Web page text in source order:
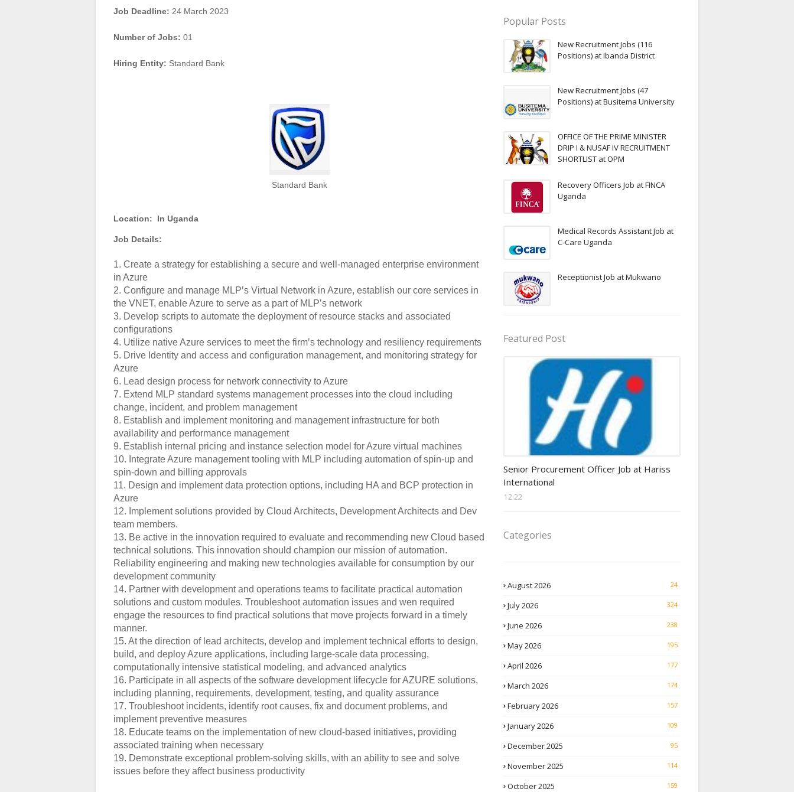
Job Deadline: 24 March 2023
Number of Jobs: 01
Hiring Entity: Standard Bank
Standard Bank
Location: In Uganda
Job Details:
1. Create a strategy for establishing a secure and well-managed enterprise environment
in Azure
2. Configure and manage MLP’s Virtual Network in Azure, establish our core services in
the VNET, enable Azure to serve as a part of MLP’s network
3. Develop scripts to automate the deployment of resource stacks and associated
configurations
4. Utilize native Azure services to meet the firm’s technology and resiliency requirements
5. Drive Identity and access and configuration management, and monitoring strategy for
Azure
6. Lead design process for network connectivity to Azure
7. Extend MLP standard systems management processes into the cloud including
change, incident, and problem management
8. Establish and implement monitoring and management infrastructure for both
availability and performance management
9. Establish internal pricing and instance selection model for Azure virtual machines
10. Integrate Azure management tooling with MLP including automation of spin-up and
spin-down and billing approvals
11. Design and implement data protection options, including HA and BCP protection in
Azure
12. Implement solutions provided by Cloud Architects, Development Architects and Dev
team members.
13. Be active in the innovation required to evaluate and recommending new Cloud based
technical solutions. This innovation should champion our mission of automation.
Reliability engineering and making new technologies available for consumption by our
development community
14. Partner with development and operations teams to facilitate practical automation
solutions and custom modules. Troubleshoot automation issues and wen required
engage the resources to find practical solutions that move projects forward in a timely
manner.
15. At the direction of lead architects, develop and implement technical efforts to design,
build, and deploy Azure applications, including large-scale data processing,
computationally intensive statistical modeling, and advanced analytics
16. Participate in all aspects of the software development lifecycle for AZURE solutions,
including planning, requirements, development, testing, and quality assurance
17. Troubleshoot incidents, identify root causes, fix and document problems, and
implement preventive measures
18. Educate teams on the implementation of new cloud-based initiatives, providing
associated training when necessary
19. Demonstrate exceptional problem-solving skills, with an ability to see and solve
issues before they affect business productivity
Popular Posts
New Recruitment Jobs (116
Positions) at Ibanda District
New Recruitment Jobs (47
Positions) at Busitema University
OFFICE OF THE PRIME MINISTER
DRIP I & NUSAF IV RECRUITMENT
SHORTLIST at OPM
Recovery Officers Job at FINCA
Uganda
Medical Records Assistant Job at
C-Care Uganda
Receptionist Job at Mukwano
Featured Post
Senior Procurement Officer Job at Hariss
International
12:22
Categories
August 2026 24
July 2026 324
June 2026 238
May 2026 195
April 2026 177
March 2026 174
February 2026 157
January 2026 109
December 2025 95
November 2025 114
October 2025 159